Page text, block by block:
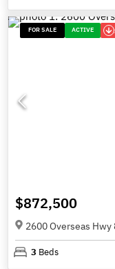
FOR SALE ACTIVE
$872,500
2600 Overseas
3 Beds